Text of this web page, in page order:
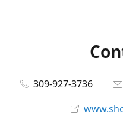
309-927-3736